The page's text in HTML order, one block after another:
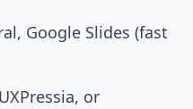
Google Slides (fast
or